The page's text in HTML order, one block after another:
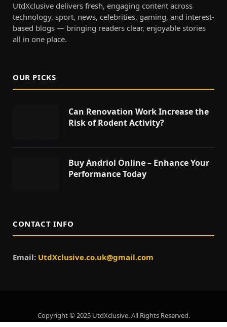
UtdXclusive delivers fresh, engaging content across
technology, sport, news, celebrities, gaming, and interest-
based blogs — bringing readers clear, enjoyable stories
all in one place.
OUR PICKS
Can Renovation Work Increase the
Risk of Rodent Activity?
Buy Andriol Online – Enhance Your
Performance Today
CONTACT INFO
Email: UtdXclusive.co.uk@gmail.com
Copyright © 2025 UtdXclusive. All Rights Reserved.